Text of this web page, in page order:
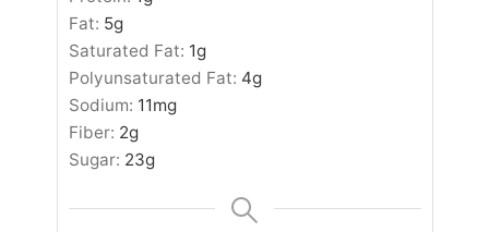
Fat: 5g
Saturated Fat: 1g
Polyunsaturated Fat: 4g
Sodium: 11mg
Fiber: 2g
Sugar: 23g